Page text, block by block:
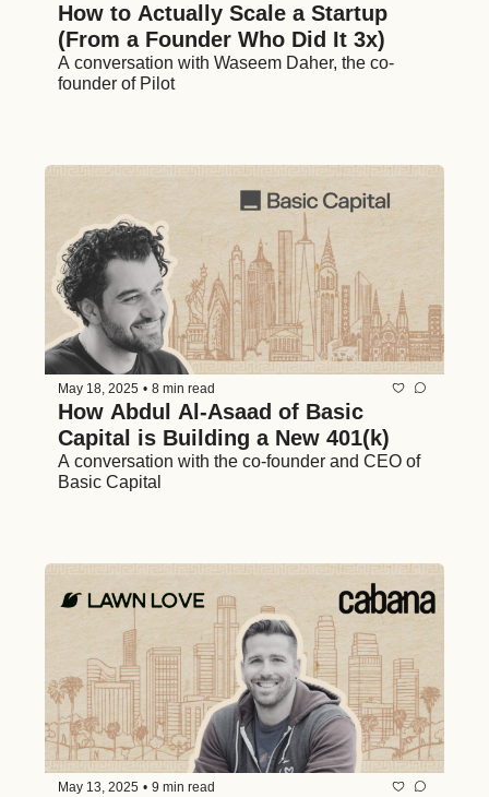
How to Actually Scale a Startup
(From a Founder Who Did It 3x)
A conversation with Waseem Daher, the co-
founder of Pilot
May 18, 2025 • 8 min read
How Abdul Al-Asaad of Basic
Capital is Building a New 401(k)
A conversation with the co-founder and CEO of
May 13, 2025 • 9 min read